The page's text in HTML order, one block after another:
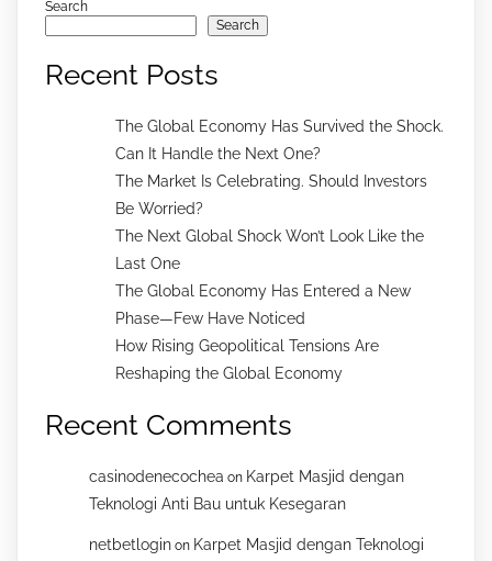
Search
Search
Recent Posts
The Global Economy Has Survived the Shock.
Can It Handle the Next One?
The Market Is Celebrating. Should Investors
Be Worried?
The Next Global Shock Won’t Look Like the
Last One
The Global Economy Has Entered a New
Phase—Few Have Noticed
How Rising Geopolitical Tensions Are
Reshaping the Global Economy
Recent Comments
casinodenecochea on Karpet Masjid dengan
Teknologi Anti Bau untuk Kesegaran
netbetlogin on Karpet Masjid dengan Teknologi